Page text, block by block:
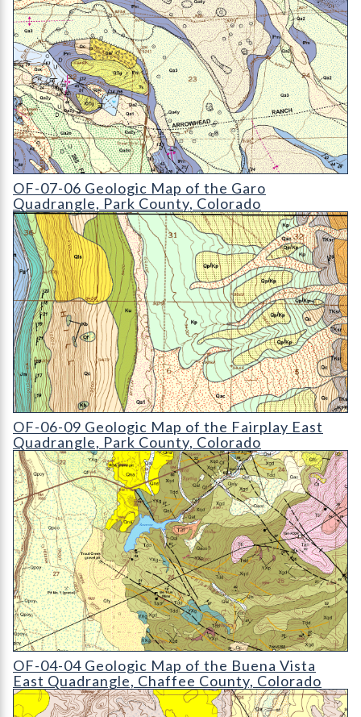
OF-07-06 Geologic Map of the Garo Quadrangle
OF-07-06 Geologic Map of the Garo
Quadrangle, Park County, Colorado
OF-06-09 Geologic Map of the Fairplay East Quadrangle
OF-06-09 Geologic Map of the Fairplay East
Quadrangle, Park County, Colorado
OF-04-04 Geologic Map of the Buena Vista East Quadrangle
OF-04-04 Geologic Map of the Buena Vista
East Quadrangle, Chaffee County, Colorado